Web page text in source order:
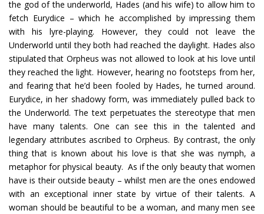
the god of the underworld, Hades (and his wife) to allow him to
fetch Eurydice – which he accomplished by impressing them
with his lyre-playing. However, they could not leave the
Underworld until they both had reached the daylight. Hades also
stipulated that Orpheus was not allowed to look at his love until
they reached the light. However, hearing no footsteps from her,
and fearing that he’d been fooled by Hades, he turned around.
Eurydice, in her shadowy form, was immediately pulled back to
the Underworld. The text perpetuates the stereotype that men
have many talents. One can see this in the talented and
legendary attributes ascribed to Orpheus. By contrast, the only
thing that is known about his love is that she was nymph, a
metaphor for physical beauty. As if the only beauty that women
have is their outside beauty – whilst men are the ones endowed
with an exceptional inner state by virtue of their talents. A
woman should be beautiful to be a woman, and many men see